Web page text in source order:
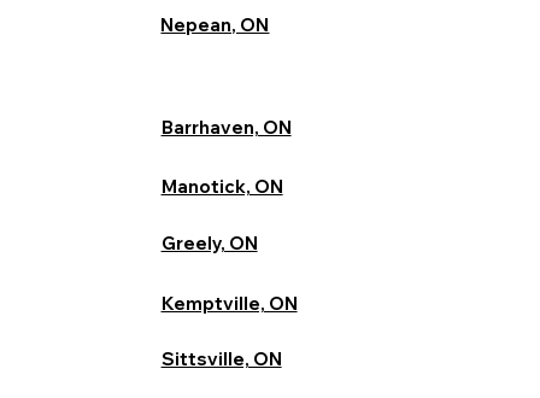
Nepean, ON
Barrhaven, ON
Manotick, ON
Greely, ON
Kemptville, ON
Sittsville, ON